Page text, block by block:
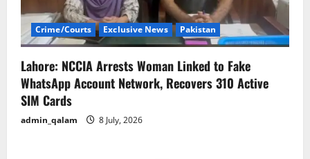
Crime/Courts Exclusive News Pakistan
Lahore: NCCIA Arrests Woman Linked to Fake
WhatsApp Account Network, Recovers 310 Active
SIM Cards
admin_qalam 8 July, 2026